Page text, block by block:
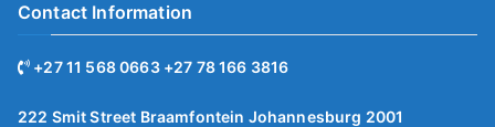
Contact Information
+27 11 568 0663 +27 78 166 3816
222 Smit Street Braamfontein Johannesburg 2001